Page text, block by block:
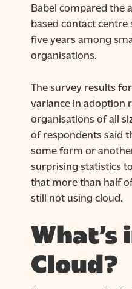
Babel compared the
based contact
five years among
organisations.
The survey results
variance in adoption
organisations of all
of respondents said
some form or
surprising statistics
that more than half
still not using cloud.
What’s
Cloud?